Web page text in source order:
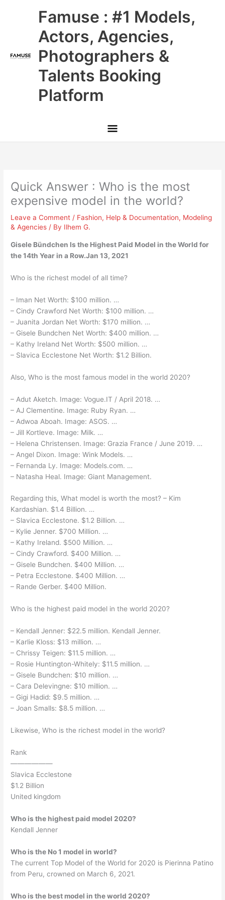
Famuse : #1 Models,
Actors, Agencies,
Photographers &
Talents Booking
Platform
Main
Menu
Quick Answer : Who is the most
expensive model in the world?
Leave a Comment / Fashion, Help & Documentation, Modeling
& Agencies / By Ilhem G.
Gisele Bündchen Is the Highest Paid Model in the World for
the 14th Year in a Row.Jan 13, 2021
Who is the richest model of all time?
– Iman Net Worth: $100 million. …
– Cindy Crawford Net Worth: $100 million. …
– Juanita Jordan Net Worth: $170 million. …
– Gisele Bundchen Net Worth: $400 million. …
– Kathy Ireland Net Worth: $500 million. …
– Slavica Ecclestone Net Worth: $1.2 Billion.
Also, Who is the most famous model in the world 2020?
– Adut Aketch. Image: Vogue.IT / April 2018. …
– AJ Clementine. Image: Ruby Ryan. …
– Adwoa Aboah. Image: ASOS. …
– Jill Kortleve. Image: Milk. …
– Helena Christensen. Image: Grazia France / June 2019. …
– Angel Dixon. Image: Wink Models. …
– Fernanda Ly. Image: Models.com. …
– Natasha Heal. Image: Giant Management.
Regarding this, What model is worth the most? – Kim
Kardashian. $1.4 Billion. …
– Slavica Ecclestone. $1.2 Billion. …
– Kylie Jenner. $700 Million. …
– Kathy Ireland. $500 Million. …
– Cindy Crawford. $400 Million. …
– Gisele Bundchen. $400 Million. …
– Petra Ecclestone. $400 Million. …
– Rande Gerber. $400 Million.
Who is the highest paid model in the world 2020?
– Kendall Jenner: $22.5 million. Kendall Jenner.
– Karlie Kloss: $13 million. …
– Chrissy Teigen: $11.5 million. …
– Rosie Huntington-Whitely: $11.5 million. …
– Gisele Bundchen: $10 million. …
– Cara Delevingne: $10 million. …
– Gigi Hadid: $9.5 million. …
– Joan Smalls: $8.5 million. …
Likewise, Who is the richest model in the world?
Rank
——————
Slavica Ecclestone
$1.2 Billion
United kingdom
Who is the highest paid model 2020?
Kendall Jenner
Who is the No 1 model in world?
The current Top Model of the World for 2020 is Pierinna Patino
from Peru, crowned on March 6, 2021.
Who is the best model in the world 2020?